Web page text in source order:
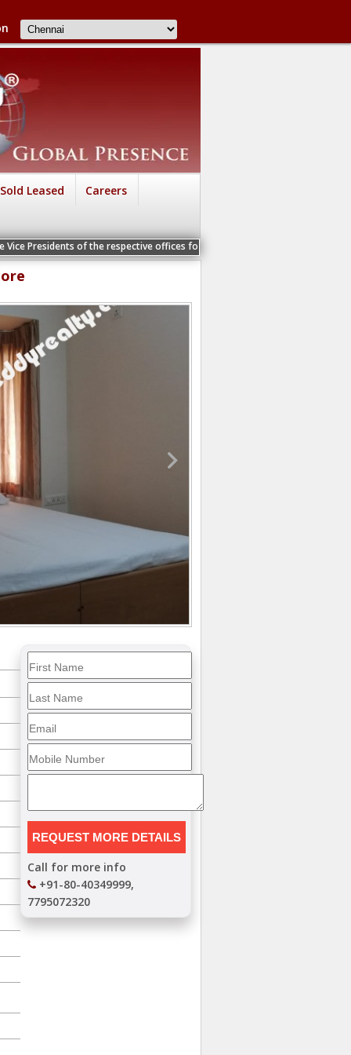
Sold Leased Careers
of the respective offices for a Personal Interview
Call for more info
+91-80-40349999,
7795072320